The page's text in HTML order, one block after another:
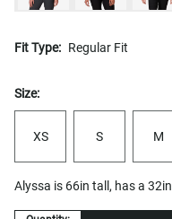
Fit Type: Regular Fit
Size:
XS S M
Alyssa is 66in tall, has a